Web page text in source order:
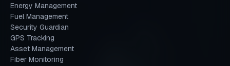
Energy Management
Fuel Management
Security Guardian
GPS Tracking
Asset Management
Fiber Monitoring